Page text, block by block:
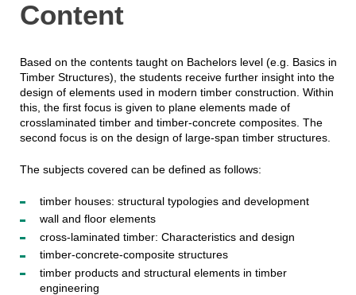
Content
Based on the contents taught on Bachelors level (e.g. Basics in
Timber Structures), the students receive further insight into the
design of elements used in modern timber construction. Within
this, the first focus is given to plane elements made of
crosslaminated timber and timber-concrete composites. The
second focus is on the design of large-span timber structures.
The subjects covered can be defined as follows:
timber houses: structural typologies and development
wall and floor elements
cross-laminated timber: Characteristics and design
timber-concrete-composite structures
timber products and structural elements in timber
engineering